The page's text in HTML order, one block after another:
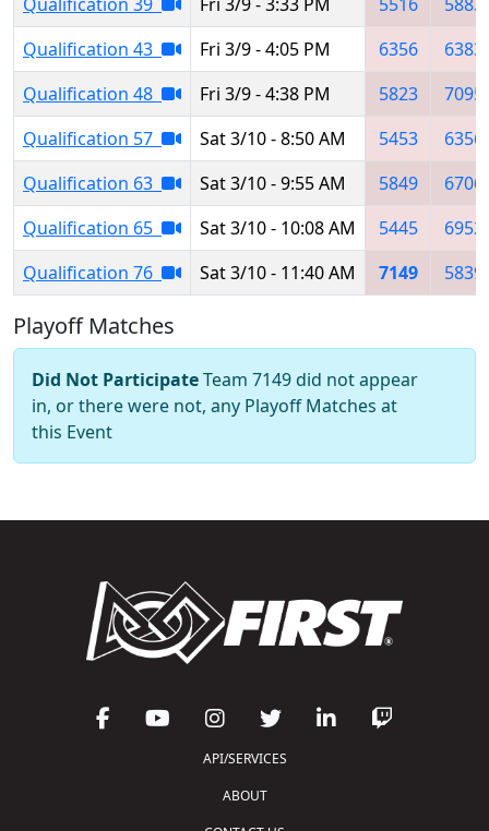
Qualification 43
Fri 3/9 - 4:05 PM 6356
6383
Qualification 48
Fri 3/9 - 4:38 PM 5823
7095
Qualification 57
Sat 3/10 - 8:50 AM 5453
6356
Qualification 63
Sat 3/10 - 9:55 AM 5849
6706
Qualification 65
Sat 3/10 - 10:08 AM 5445
6952
Qualification 76
Sat 3/10 - 11:40 AM 7149 5839
Playoff Matches
Did Not ParticipateTeam 7149 did not appear
in, or there were not, any Playoff Matches at
this Event
API/SERVICES
ABOUT